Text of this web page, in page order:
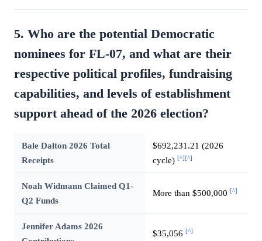
5. Who are the potential Democratic
nominees for FL-07, and what are their
respective political profiles, fundraising
capabilities, and levels of establishment
support ahead of the 2026 election?
Bale Dalton 2026 Total
Receipts
$692,231.21 (2026
cycle) [^] [^]
Noah Widmann Claimed Q1-
Q2 Funds
More than $500,000 [^]
Jennifer Adams 2026
$35,056 [^]